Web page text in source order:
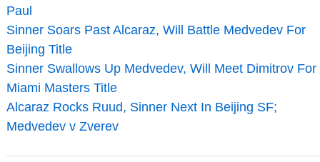
Paul
Sinner Soars Past Alcaraz, Will Battle Medvedev For
Beijing Title
Sinner Swallows Up Medvedev, Will Meet Dimitrov For
Miami Masters Title
Alcaraz Rocks Ruud, Sinner Next In Beijing SF;
Medvedev v Zverev